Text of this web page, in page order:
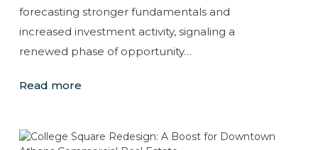
forecasting stronger fundamentals and
increased investment activity, signaling a
renewed phase of opportunity…
Read more